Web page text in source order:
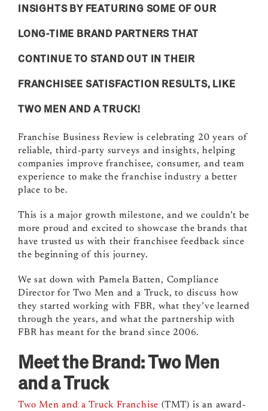
INSIGHTS BY FEATURING SOME OF OUR
LONG-TIME BRAND PARTNERS THAT
CONTINUE TO STAND OUT IN THEIR
FRANCHISEE SATISFACTION RESULTS, LIKE
TWO MEN AND A TRUCK!
Franchise Business Review is celebrating 20 years of
reliable, third-party surveys and insights, helping
companies improve franchisee, consumer, and team
experience to make the franchise industry a better
place to be.
This is a major growth milestone, and we couldn’t be
more proud and excited to showcase the brands that
have trusted us with their franchisee feedback since
the beginning of this journey.
We sat down with Pamela Batten, Compliance
Director for Two Men and a Truck, to discuss how
they started working with FBR, what they’ve learned
through the years, and what the partnership with
FBR has meant for the brand since 2006.
Meet the Brand: Two Men
and a Truck
Two Men and a Truck Franchise (TMT) is an award-